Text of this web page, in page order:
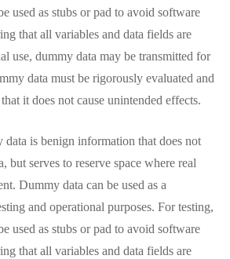
used as stubs or pad to avoid software
that all variables and data fields are
use, dummy data may be transmitted for
data must be rigorously evaluated and
it does not cause unintended effects.
is benign information that does not
but serves to reserve space where real
Dummy data can be used as a
and operational purposes. For testing,
used as stubs or pad to avoid software
that all variables and data fields are